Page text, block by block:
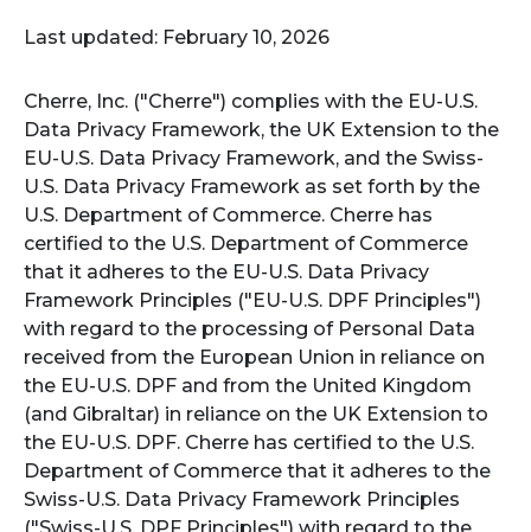
Last updated: February 10, 2026
Cherre, Inc. ("Cherre") complies with the EU-U.S.
Data Privacy Framework, the UK Extension to the
EU-U.S. Data Privacy Framework, and the Swiss-
U.S. Data Privacy Framework as set forth by the
U.S. Department of Commerce. Cherre has
certified to the U.S. Department of Commerce
that it adheres to the EU-U.S. Data Privacy
Framework Principles ("EU-U.S. DPF Principles")
with regard to the processing of Personal Data
received from the European Union in reliance on
the EU-U.S. DPF and from the United Kingdom
(and Gibraltar) in reliance on the UK Extension to
the EU-U.S. DPF. Cherre has certified to the U.S.
Department of Commerce that it adheres to the
Swiss-U.S. Data Privacy Framework Principles